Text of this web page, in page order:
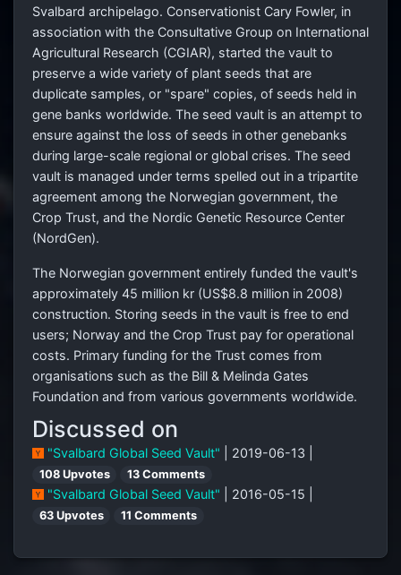
Svalbard archipelago. Conservationist Cary Fowler, in
association with the Consultative Group on International
Agricultural Research (CGIAR), started the vault to
preserve a wide variety of plant seeds that are
duplicate samples, or "spare" copies, of seeds held in
gene banks worldwide. The seed vault is an attempt to
ensure against the loss of seeds in other genebanks
during large-scale regional or global crises. The seed
vault is managed under terms spelled out in a tripartite
agreement among the Norwegian government, the
Crop Trust, and the Nordic Genetic Resource Center
(NordGen).
The Norwegian government entirely funded the vault's
approximately 45 million kr (US$8.8 million in 2008)
construction. Storing seeds in the vault is free to end
users; Norway and the Crop Trust pay for operational
costs. Primary funding for the Trust comes from
organisations such as the Bill & Melinda Gates
Foundation and from various governments worldwide.
Discussed on
"Svalbard Global Seed Vault" | 2019-06-13 |
108 Upvotes 13 Comments
"Svalbard Global Seed Vault" | 2016-05-15 |
63 Upvotes 11 Comments